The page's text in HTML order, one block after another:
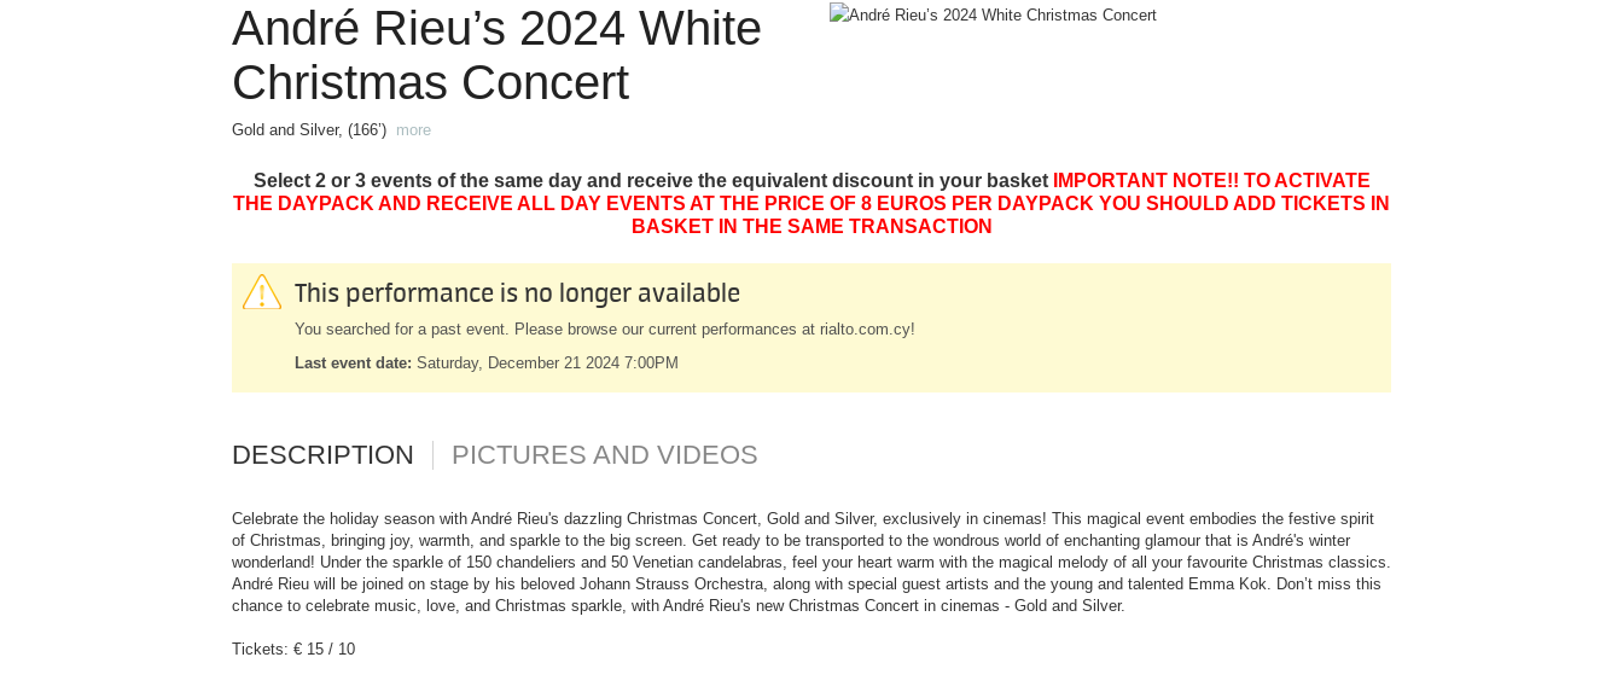
André Rieu’s 2024 White
Christmas Concert
Gold and Silver, (166’) more
Select 2 or 3 events of the same day and receive the equivalent discount in your basket
IMPORTANT NOTE!! TO ACTIVATE
THE DAYPACK AND RECEIVE ALL DAY EVENTS AT THE PRICE OF 8 EUROS PER DAYPACK YOU SHOULD ADD TICKETS IN
BASKET IN THE SAME TRANSACTION
This performance is no longer available
You searched for a past event. Please browse our current performances at rialto.com.cy!
Last event date: Saturday, December 21 2024 7:00PM
DESCRIPTION PICTURES AND VIDEOS
Celebrate the holiday season with André Rieu's dazzling Christmas Concert, Gold and Silver, exclusively in cinemas! This magical event embodies the festive spirit
of Christmas, bringing joy, warmth, and sparkle to the big screen. Get ready to be transported to the wondrous world of enchanting glamour that is André's winter
wonderland! Under the sparkle of 150 chandeliers and 50 Venetian candelabras, feel your heart warm with the magical melody of all your favourite Christmas classics.
André Rieu will be joined on stage by his beloved Johann Strauss Orchestra, along with special guest artists and the young and talented Emma Kok. Don’t miss this
chance to celebrate music, love, and Christmas sparkle, with André Rieu's new Christmas Concert in cinemas - Gold and Silver.
Tickets: € 15 / 10